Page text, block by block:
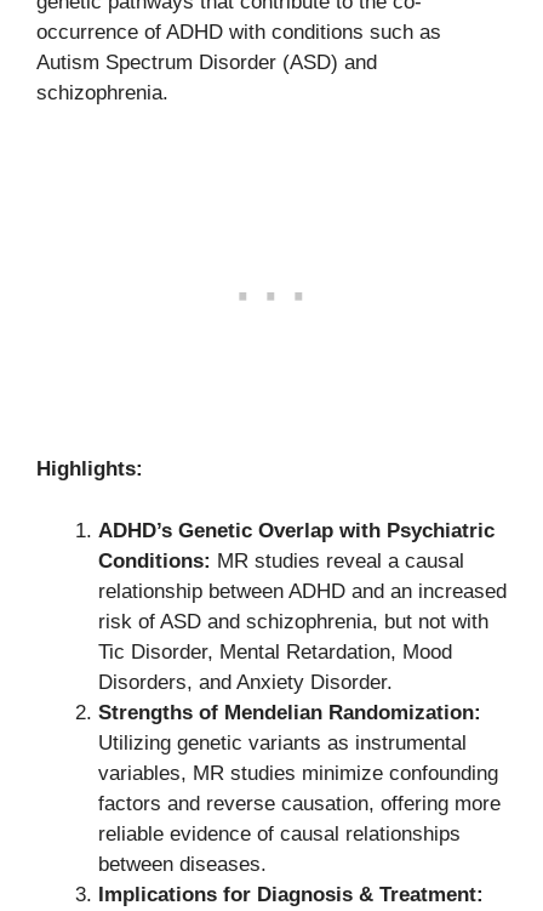
occurrence of ADHD with conditions such as
Autism Spectrum Disorder (ASD) and
schizophrenia.
Highlights:
ADHD’s Genetic Overlap with Psychiatric
Conditions: MR studies reveal a causal
relationship between ADHD and an increased
risk of ASD and schizophrenia, but not with
Tic Disorder, Mental Retardation, Mood
Disorders, and Anxiety Disorder.
Strengths of Mendelian Randomization:
Utilizing genetic variants as instrumental
variables, MR studies minimize confounding
factors and reverse causation, offering more
reliable evidence of causal relationships
between diseases.
Implications for Diagnosis & Treatment: